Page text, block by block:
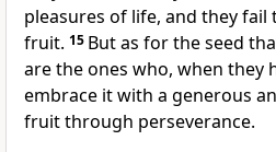
pleasures of life, and they
fruit. 15 But as for the seed
are the ones who, when they
embrace it with a generous
fruit through perseverance.